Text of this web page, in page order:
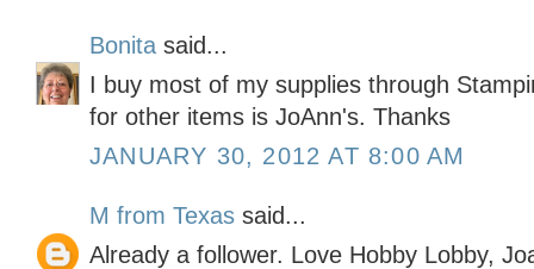
Bonita said...
I buy most of my supplies through
for other items is JoAnn's. Thanks
JANUARY 30, 2012 AT 8:00 AM
M from Texas said...
Already a follower. Love Hobby Lobby,